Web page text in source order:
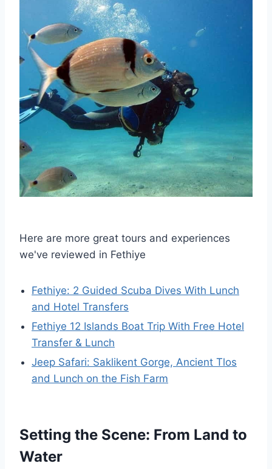
Here are more great tours and experiences
we've reviewed in Fethiye
Fethiye: 2 Guided Scuba Dives With Lunch
and Hotel Transfers
Fethiye 12 Islands Boat Trip With Free Hotel
Transfer & Lunch
Jeep Safari: Saklikent Gorge, Ancient Tlos
and Lunch on the Fish Farm
Setting the Scene: From Land to
Water